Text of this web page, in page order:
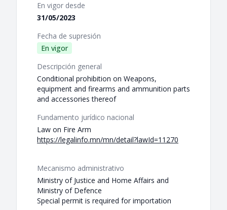
En vigor desde
31/05/2023
Fecha de supresión
En vigor
Descripción general
Conditional prohibition on Weapons,
equipment and firearms and ammunition parts
and accessories thereof
Fundamento jurídico nacional
Law on Fire Arm
https://legalinfo.mn/mn/detail?lawId=11270
Mecanismo administrativo
Ministry of Justice and Home Affairs and
Ministry of Defence
Special permit is required for importation